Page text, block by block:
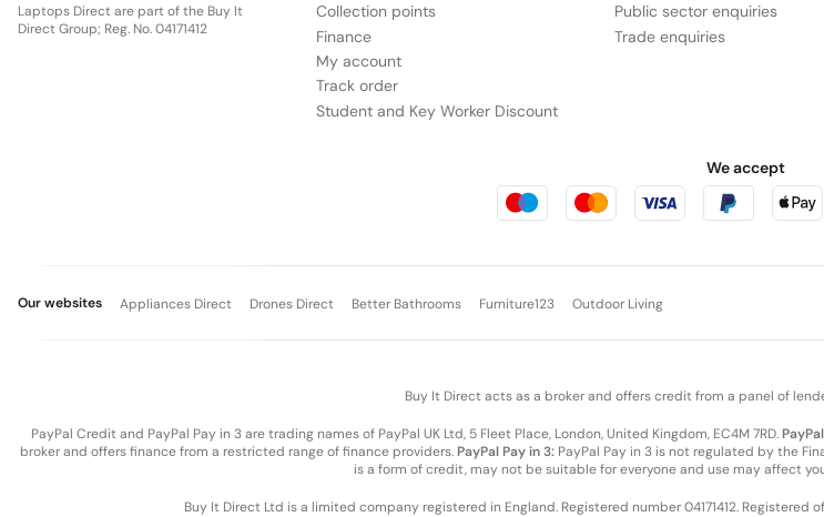
Laptops Direct are part of the Buy It
Direct Group; Reg. No. 04171412
Collection points
Finance
My account
Track order
Student and Key Worker Discount
Public sector enquiries
Trade enquiries
We accept
Our websites Appliances Direct Drones Direct Better Bathrooms Furniture123 Outdoor Living
Buy It Direct acts as a broker and offers credit from a panel of
PayPal Credit and PayPal Pay in 3 are trading names of PayPal UK Ltd, 5 Fleet Place, London, United Kingdom, EC4M 7RD.
broker and offers finance from a restricted range of finance providers. PayPal Pay in 3: PayPal Pay in 3 is not regulated by the
is a form of credit, may not be suitable for everyone and use may affect
Buy It Direct Ltd is a limited company registered in England. Registered number 04171412. Registered